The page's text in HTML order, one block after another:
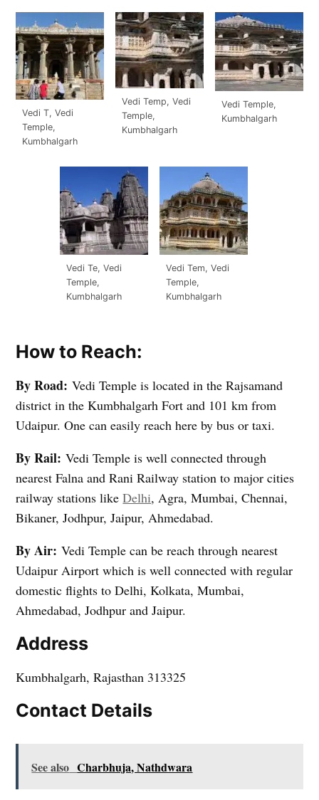
Vedi T, Vedi
Temple,
Kumbhalgarh
Vedi Temp, Vedi
Temple,
Kumbhalgarh
Vedi Temple,
Kumbhalgarh
Vedi Te, Vedi
Temple,
Kumbhalgarh
Vedi Tem, Vedi
Temple,
Kumbhalgarh
How to Reach:
By Road:Vedi Temple is located in the Rajsamand
district in the Kumbhalgarh Fort and 101 km from
Udaipur. One can easily reach here by bus or taxi.
By Rail:Vedi Temple is well connected through
nearest Falna and Rani Railway station to major cities
railway stations likeDelhi, Agra, Mumbai, Chennai,
Bikaner, Jodhpur, Jaipur, Ahmedabad.
By Air:Vedi Temple can be reach through nearest
Udaipur Airport which is well connected with regular
domestic flights to Delhi, Kolkata, Mumbai,
Ahmedabad, Jodhpur and Jaipur.
Address
Kumbhalgarh, Rajasthan 313325
Contact Details
See also Charbhuja, Nathdwara